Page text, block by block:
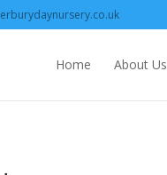
Home About Us